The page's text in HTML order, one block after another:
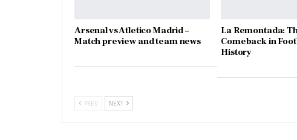
Arsenal vs Atletico Madrid –
Match preview and team news
La Remontada:
Comeback in
History
PREV NEXT